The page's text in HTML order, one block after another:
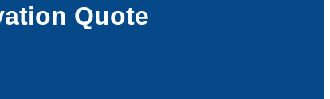
Quote